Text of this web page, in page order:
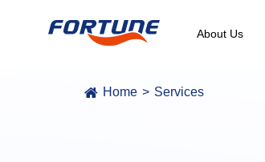
About Us
Home Services